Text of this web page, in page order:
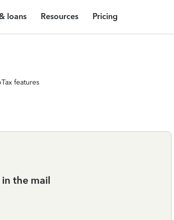
loans Resources Pricing
features
in the mail